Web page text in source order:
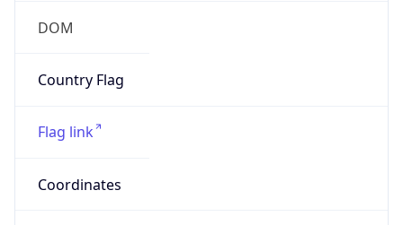
DOM
Country Flag
Flag link
Coordinates